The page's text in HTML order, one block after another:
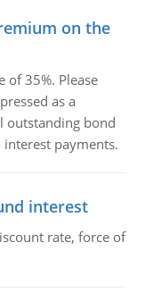
on the
of 35%. Please
as a
outstanding bond
payments.
interest
rate, force of